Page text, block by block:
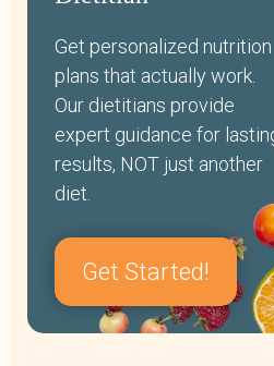
Get personalized nutrition
plans that actually work.
Our dietitians provide
expert guidance for
results, NOT just another
diet.
Get Started!